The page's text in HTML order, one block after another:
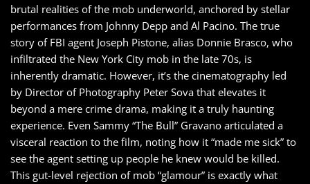
brutal realities of the mob underworld, anchored by stellar
performances from Johnny Depp and Al Pacino. The true
story of FBI agent Joseph Pistone, alias Donnie Brasco, who
infiltrated the New York City mob in the late 70s, is
inherently dramatic. However, it’s the cinematography led
by Director of Photography Peter Sova that elevates it
beyond a mere crime drama, making it a truly haunting
experience. Even Sammy “The Bull” Gravano articulated a
visceral reaction to the film, noting how it “made me sick” to
see the agent setting up people he knew would be killed.
This gut-level rejection of mob “glamour” is exactly what